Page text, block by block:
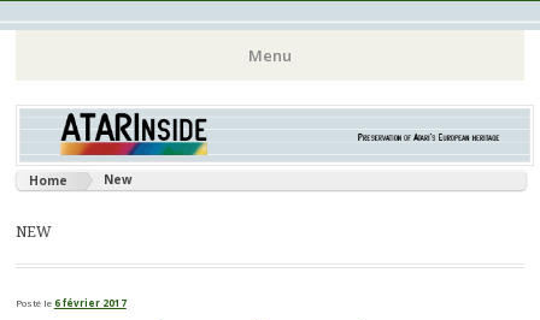
Atarinside
France Germany Italy UK Benelux)
Menu
Aller
contenu
principal
Home New
NEW
Posté le6 février 2017